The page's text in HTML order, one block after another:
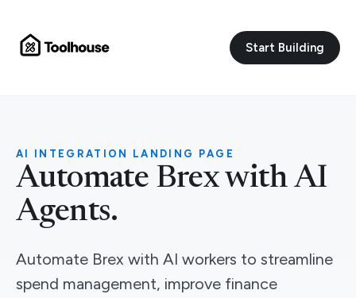
Start Building
AI INTEGRATION LANDING PAGE
Automate Brex with AI
Agents.
Automate Brex with AI workers to streamline
spend management, improve finance